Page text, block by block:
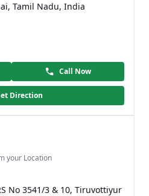
Tamil Nadu, India
Call Now
Direction
your Location
No 3541/3 & 10, Tiruvottiyur